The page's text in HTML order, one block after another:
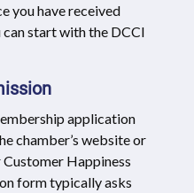
you have received
start with the DCCI
application
chamber’s website or
Happiness
form typically asks